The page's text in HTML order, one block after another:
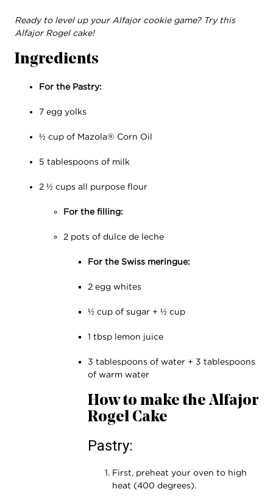
Ready to level up your Alfajor cookie game? Try this
Alfajor Rogel cake!
Ingredients
For the Pastry:
7 egg yolks
½ cup of Mazola® Corn Oil
5 tablespoons of milk
2 ½ cups all purpose flour
For the filling:
2 pots of dulce de leche
For the Swiss meringue:
2 egg whites
½ cup of sugar + ½ cup
1 tbsp lemon juice
3 tablespoons of water + 3 tablespoons
of warm water
How to make the Alfajor
Rogel Cake
Pastry:
First, preheat your oven to high
heat (400 degrees).